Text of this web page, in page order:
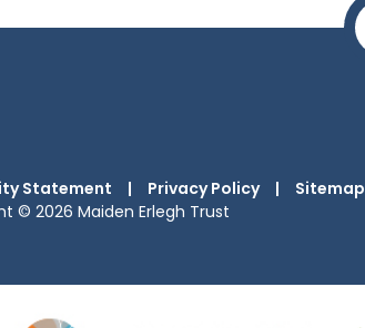
Statement | Privacy Policy |
Sitemap
© 2026 Maiden Erlegh Trust